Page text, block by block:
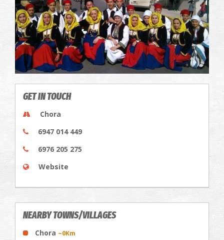
GET IN TOUCH
Chora
6947 014 449
6976 205 275
Website
NEARBY TOWNS/VILLAGES
Chora ~0Km